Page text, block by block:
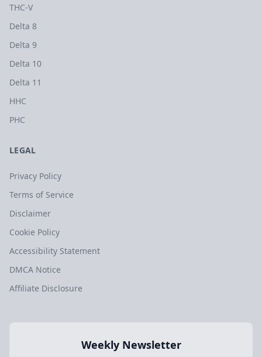
THC-V
Delta 8
Delta 9
Delta 10
Delta 11
HHC
PHC
LEGAL
Privacy Policy
Terms of Service
Disclaimer
Cookie Policy
Accessibility Statement
DMCA Notice
Affiliate Disclosure
Weekly Newsletter